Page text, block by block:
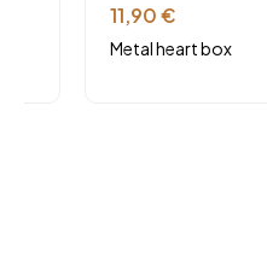
11,90€
Metal heart box